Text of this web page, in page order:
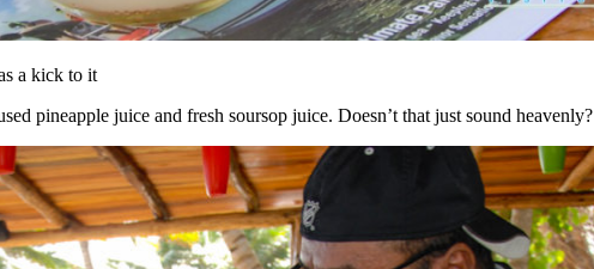
a kick to it
pineapple juice and fresh soursop juice. Doesn’t that just sound heavenly?